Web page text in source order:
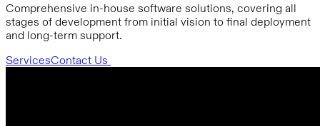
Comprehensive in-house software solutions, covering all
stages of development from initial vision to final deployment
and long-term support.
ServicesContact Us